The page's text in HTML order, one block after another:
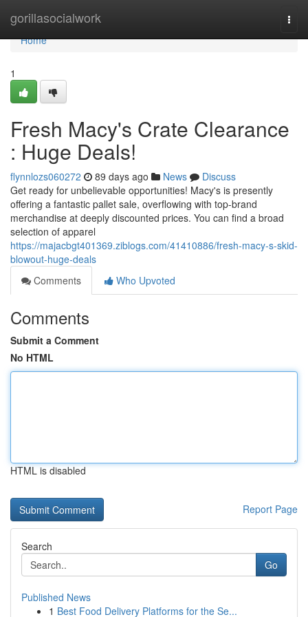
gorillasocialwork
Home
Home
1
Fresh Macy's Crate Clearance
: Huge Deals!
flynnlozs060272 89 days ago News
Discuss
Get ready for unbelievable opportunities! Macy's is presently
offering a fantastic pallet sale, overflowing with top-brand
merchandise at deeply discounted prices. You can find a broad
selection of apparel
https://majacbgt401369.ziblogs.com/41410886/fresh-macy-s-skid-
blowout-huge-deals
Comments
Who Upvoted
Comments
Submit a Comment
No HTML
HTML is disabled
Report Page
Search
Go
Published News
1 Best Food Delivery Platforms for the Se...